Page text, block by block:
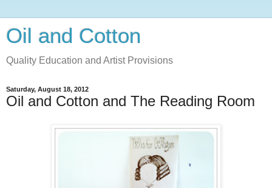
Oil and Cotton
Quality Education and Artist Provisions
Saturday, August 18, 2012
Oil and Cotton and The Reading Room